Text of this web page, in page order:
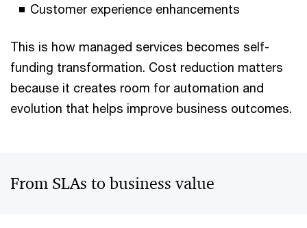
Customer experience enhancements
This is how managed services becomes self-
funding transformation. Cost reduction matters
because it creates room for automation and
evolution that helps improve business outcomes.
From SLAs to business value